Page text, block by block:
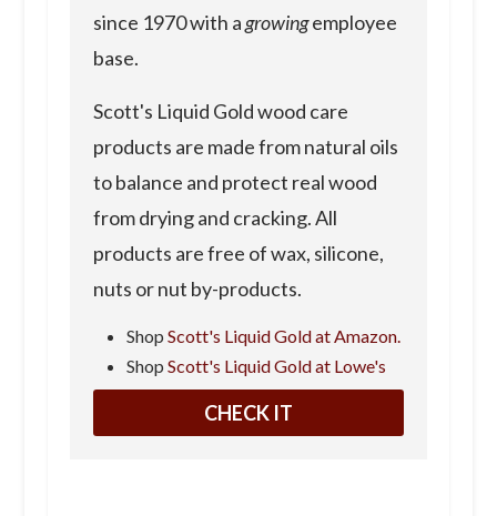
since 1970 with agrowingemployee
base.
Scott's Liquid Gold wood care
products are made from natural oils
to balance and protect real wood
from drying and cracking. All
products are free of wax, silicone,
nuts or nut by-products.
Shop Scott's Liquid Gold at Amazon.
Shop Scott's Liquid Gold at Lowe's
CHECK IT